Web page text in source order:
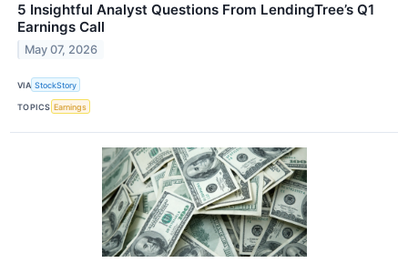
5 Insightful Analyst Questions From LendingTree’s Q1
Earnings Call
May 07, 2026
VIA StockStory
TOPICS Earnings